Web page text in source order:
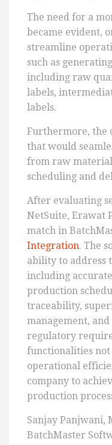
The need for a
became evident,
streamline
such as
including raw
labels,
labels.
Furthermore, the
that would
from raw
scheduling and
After evaluating
NetSuite, Erawat
match in
Integration. The
ability to address
including
production
traceability,
management,
regulatory
functionalities
operational
company to
production
Sanjay Panjwani,
BatchMaster